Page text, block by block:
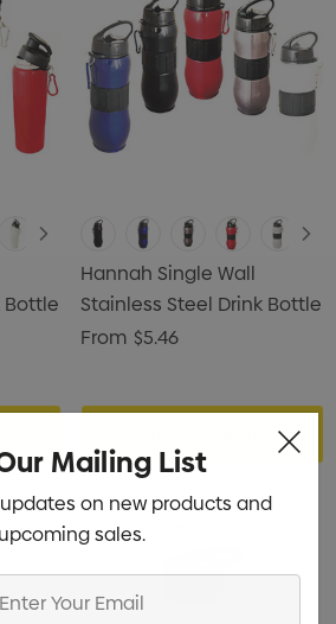
Bottle
Hannah Single Wall
Stainless Steel Drink Bottle
From $5.46
Mailing List
on new products and
upcoming sales.